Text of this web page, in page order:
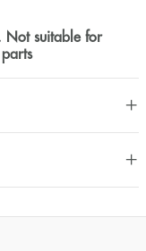
Not suitable for